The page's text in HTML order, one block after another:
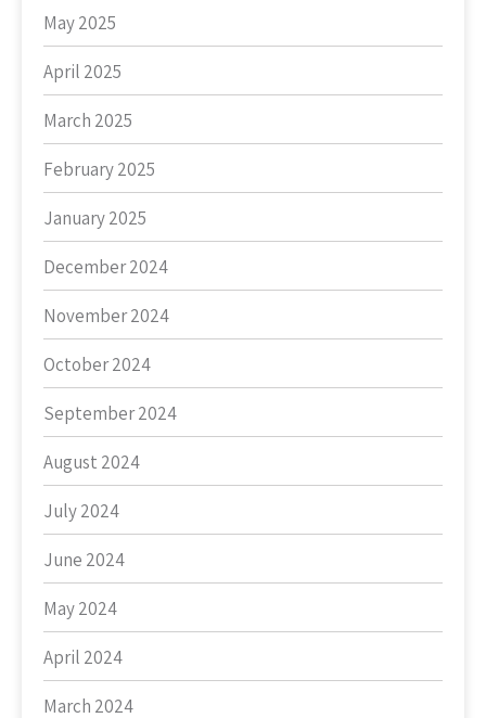
May 2025
April 2025
March 2025
February 2025
January 2025
December 2024
November 2024
October 2024
September 2024
August 2024
July 2024
June 2024
May 2024
April 2024
March 2024